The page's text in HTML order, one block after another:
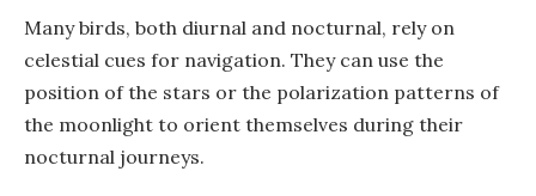
Many birds, both diurnal and nocturnal, rely on
celestial cues for navigation. They can use the
position of the stars or the polarization patterns of
the moonlight to orient themselves during their
nocturnal journeys.